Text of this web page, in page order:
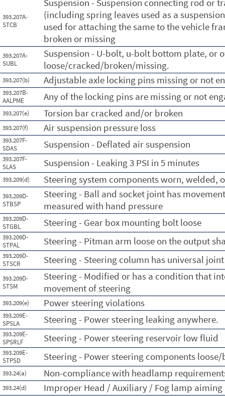
393.207A-
STCB
Suspension - Suspension connecting rod or
(including spring leaves used as a
used for attaching the same to the vehicle
broken or missing
393.207A-
SUBL
Suspension - U-bolt, u-bolt bottom plate, or
loose/cracked/broken/missing.
393.207(b) Adjustable axle locking pins missing or not
393.207B-
AALPME
Any of the locking pins are missing or not
393.207(e) Torsion bar cracked and/or broken
393.207(f) Air suspension pressure loss
393.207F-
SDAS
Suspension - Deflated air suspension
393.207F-
SLAS
Suspension - Leaking 3 PSI in 5 minutes
393.209(d) Steering system components worn, welded,
393.209D-
STBSP
Steering - Ball and socket joint has
measured with hand pressure
393.209D-
STGBL
Steering - Gear box mounting bolt loose
393.209D-
STPAL
Steering - Pitman arm loose on the output
393.209D-
STSCR
Steering - Steering column has universal
393.209D-
STSM
Steering - Modified or has a condition that
movement of steering
393.209(e) Power steering violations
393.209E-
SPSLA
Steering - Power steering leaking anywhere.
393.209E-
SPSRLF
Steering - Power steering reservoir low fluid
393.209E-
STPSD
Steering - Power steering components
393.24(a) Non-compliance with headlamp
393.24(d) Improper Head / Auxiliary / Fog lamp aiming